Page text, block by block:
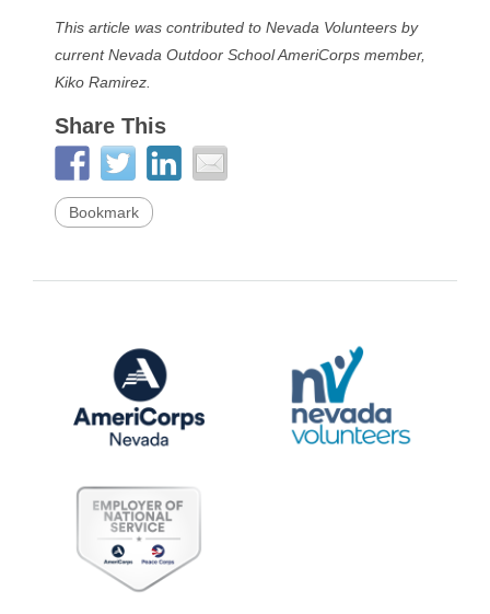
This article was contributed to Nevada Volunteers by
current Nevada Outdoor School AmeriCorps member,
Kiko Ramirez.
Share This
Bookmark